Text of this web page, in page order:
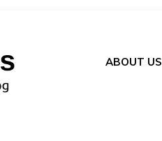
ABOUT US